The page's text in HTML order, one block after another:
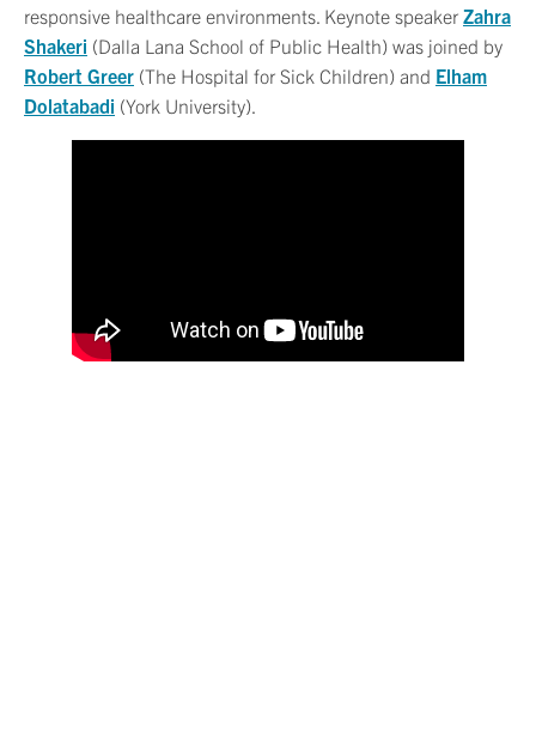
responsive healthcare environments. Keynote speaker Zahra
Shakeri (Dalla Lana School of Public Health) was joined by
Robert Greer (The Hospital for Sick Children) and Elham
Dolatabadi (York University).